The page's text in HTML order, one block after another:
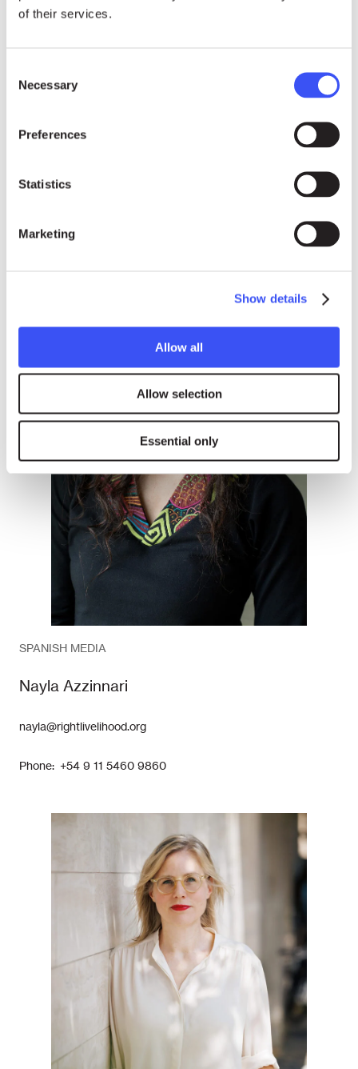
of their services.
Selection
Necessary
Preferences
Statistics
Marketing
Show details
Allow all
Allow selection
Essential only
ENGLISH, FRENCH & INTERNATIONAL MEDIA
SPANISH MEDIA
Nayla Azzinnari
nayla@rightlivelihood.org
Phone: +54 9 11 5460 9860